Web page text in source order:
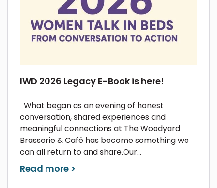
IWD 2026 Legacy E-Book is here!
What began as an evening of honest
conversation, shared experiences and
meaningful connections at The Woodyard
Brasserie & Café has become something we
can all return to and share.Our...
Read more >